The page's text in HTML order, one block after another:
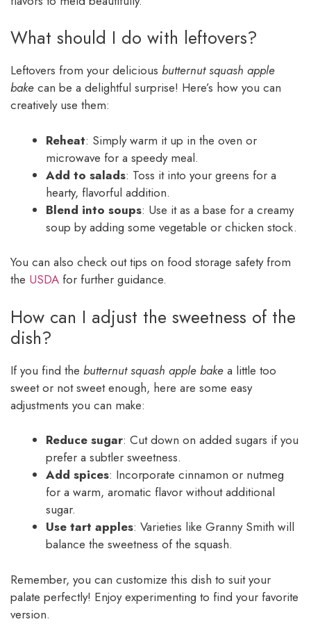
What should I do with leftovers?
Leftovers from your delicious butternut squash apple
bake can be a delightful surprise! Here’s how you can
creatively use them:
Reheat: Simply warm it up in the oven or
microwave for a speedy meal.
Add to salads: Toss it into your greens for a
hearty, flavorful addition.
Blend into soups: Use it as a base for a creamy
soup by adding some vegetable or chicken stock.
You can also check out tips on food storage safety from
the USDA for further guidance.
How can I adjust the sweetness of the
dish?
If you find the butternut squash apple bake a little too
sweet or not sweet enough, here are some easy
adjustments you can make:
Reduce sugar: Cut down on added sugars if you
prefer a subtler sweetness.
Add spices: Incorporate cinnamon or nutmeg
for a warm, aromatic flavor without additional
sugar.
Use tart apples: Varieties like Granny Smith will
balance the sweetness of the squash.
Remember, you can customize this dish to suit your
palate perfectly! Enjoy experimenting to find your favorite
version.